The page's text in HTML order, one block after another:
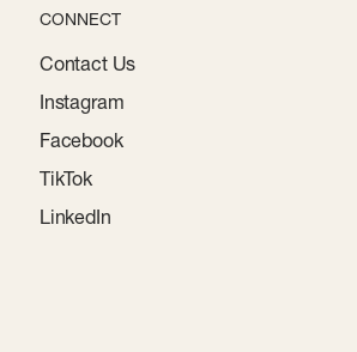
CONNECT
Contact Us
Instagram
Facebook
TikTok
LinkedIn